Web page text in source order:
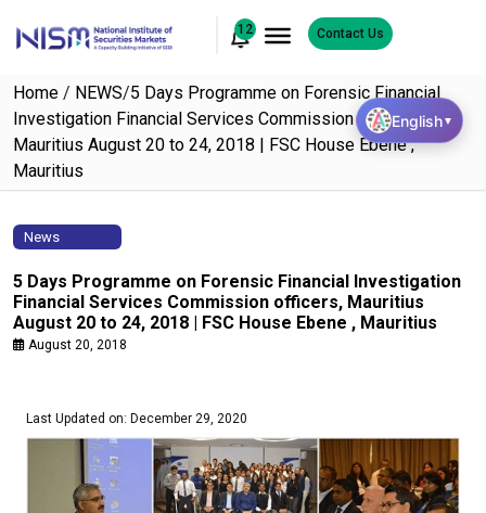
12 Contact Us
Home / NEWS/5 Days Programme on Forensic Financial
Investigation Financial Services Commission officers,
Mauritius August 20 to 24, 2018 | FSC House Ebene ,
Mauritius
News
5 Days Programme on Forensic Financial Investigation
Financial Services Commission officers, Mauritius
August 20 to 24, 2018 | FSC House Ebene , Mauritius
August 20, 2018
Last Updated on: December 29, 2020
English▼